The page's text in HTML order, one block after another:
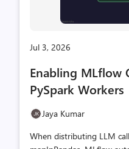
Jul 3, 2026
Enabling MLflow
PySpark Workers
Jaya Kumar
When distributing LLM